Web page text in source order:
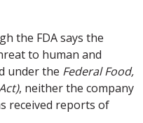
the FDA says the
to human and
under the Federal Food,
, neither the company
received reports of